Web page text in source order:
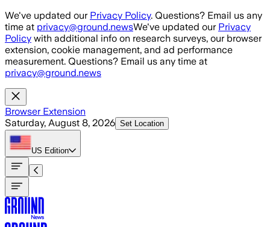
Skip to main content
We've updated our Privacy Policy. Questions? Email us any
time at privacy@ground.newsWe've updated our Privacy
Policy with additional info on research surveys, our browser
extension, cookie management, and ad performance
measurement. Questions? Email us any time at
privacy@ground.news
Browser Extension
Saturday, August 8, 2026 Set Location
US Edition